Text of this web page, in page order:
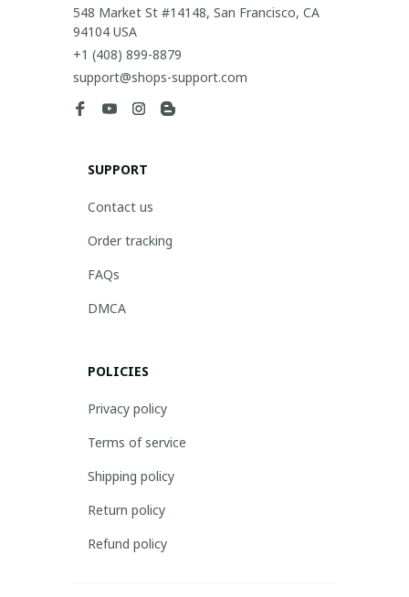
548 Market St #14148, San Francisco, CA
94104 USA
+1 (408) 899-8879
support@shops-support.com
SUPPORT
Contact us
Order tracking
FAQs
DMCA
POLICIES
Privacy policy
Terms of service
Shipping policy
Return policy
Refund policy